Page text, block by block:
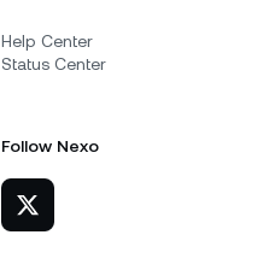
Help Center
Status Center
Follow Nexo